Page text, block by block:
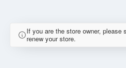
If you are the store owner, please
renew your store.